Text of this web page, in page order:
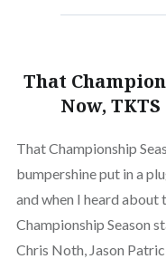
That
Now,
That Championship
bumpershine put in a
and when I heard
Championship Season
Chris Noth, Jason